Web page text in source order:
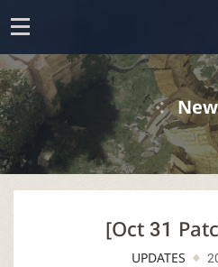
o
p
e
[Oct 31
UPDATES